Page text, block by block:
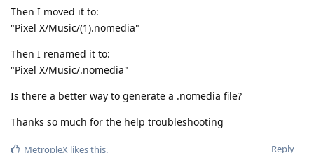
Then I moved it to:
"Pixel X/Music/(1).nomedia"
Then I renamed it to:
"Pixel X/Music/.nomedia"
Is there a better way to generate a .nomedia file?
Thanks so much for the help troubleshooting
Reply
MetropleX likes this.